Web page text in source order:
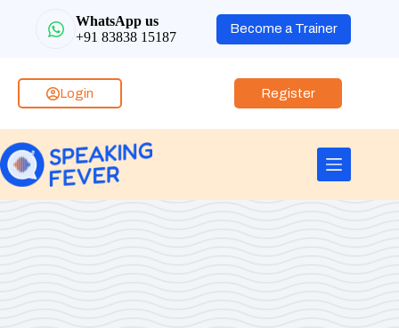
WhatsApp us
+91 83838 15187
Become a Trainer
Login Register